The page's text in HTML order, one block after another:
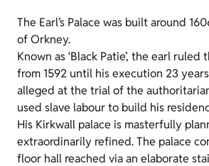
The Earl’s Palace was built around
of Orkney.
Known as ‘Black Patie’, the earl
from 1592 until his execution 23
alleged at the trial of the
used slave labour to build his
His Kirkwall palace is masterfully
extraordinarily refined. The palace
floor hall reached via an elaborate